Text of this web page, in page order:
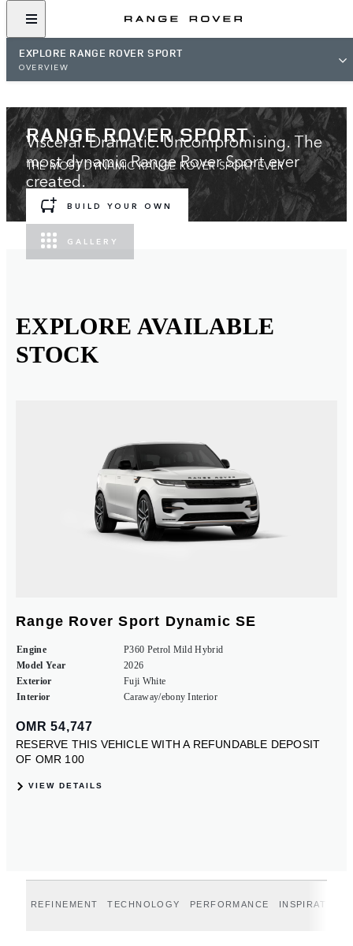
EXPLORE RANGE ROVER SPORT
OVERVIEW
RANGE ROVER SPORT
THE MOST DYNAMIC RANGE ROVER SPORT EVER
BUILD YOUR OWN
GALLERY
Visceral. Dramatic. Uncompromising. The
most dynamic Range Rover Sport ever
created.
REFINEMENT TECHNOLOGY PERFORMANCE INSPIRATION